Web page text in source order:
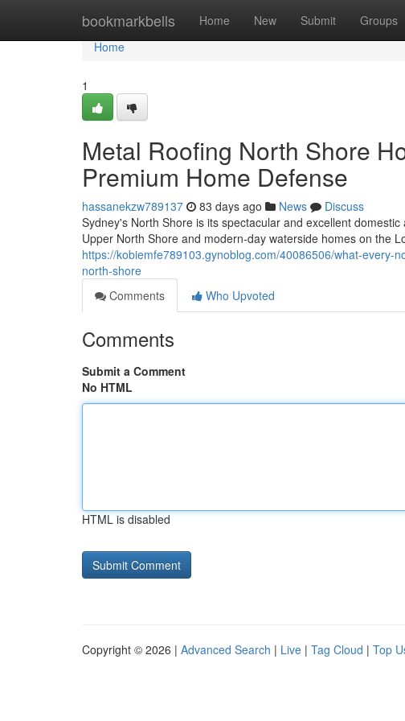
bookmarkbells Home New Submit Groups
Home
Home
1
Metal Roofing North Shore
Premium Home Defense
hassanekzw789137 83 days ago News
Discuss
Sydney's North Shore is its spectacular and excellent
Upper North Shore and modern-day waterside homes on the
https://kobiemfe789103.gynoblog.com/40086506/what-
north-shore
Comments
Who Upvoted
Comments
Submit a Comment
No HTML
HTML is disabled
Copyright © 2026 | Advanced Search | Live | Tag Cloud | Top